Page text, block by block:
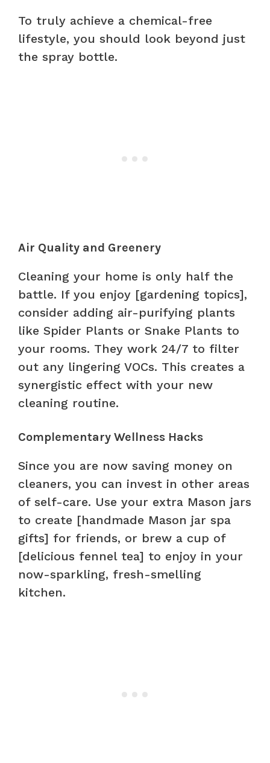
To truly achieve a chemical-free
lifestyle, you should look beyond just
the spray bottle.
Air Quality and Greenery
Cleaning your home is only half the
battle. If you enjoy [gardening topics],
consider adding air-purifying plants
like Spider Plants or Snake Plants to
your rooms. They work 24/7 to filter
out any lingering VOCs. This creates a
synergistic effect with your new
cleaning routine.
Complementary Wellness Hacks
Since you are now saving money on
cleaners, you can invest in other areas
of self-care. Use your extra Mason jars
to create [handmade Mason jar spa
gifts] for friends, or brew a cup of
[delicious fennel tea] to enjoy in your
now-sparkling, fresh-smelling
kitchen.